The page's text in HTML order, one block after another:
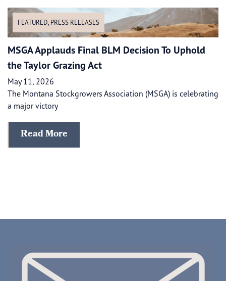
FEATURED, PRESS RELEASES
MSGA Applauds Final BLM Decision To Uphold
the Taylor Grazing Act
May 11, 2026
The Montana Stockgrowers Association (MSGA) is celebrating
a major victory
Read More